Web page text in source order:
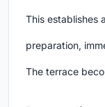
This establishes
preparation,
The terrace